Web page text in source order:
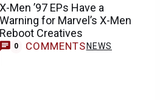
X-Men ’97 EPs Have a
Warning for Marvel’s X-Men
Reboot Creatives
0 COMMENTS NEWS